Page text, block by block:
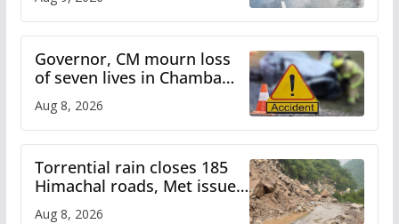
Himachal till Aug 15
Governor, CM mourn loss
of seven lives in Chamba
bus accident
Aug 8, 2026
Torrential rain closes 185
Himachal roads, Met issues
orange alert for heavy rain
Aug 8, 2026